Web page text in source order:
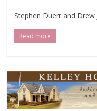
Stephen Duerr and
Read more